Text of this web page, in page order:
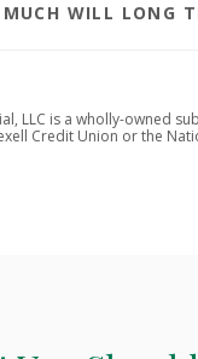
WILL LONG
LLC is a wholly-owned
Credit Union orthe